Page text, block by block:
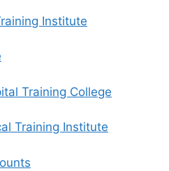
Institute
Training College
Training Institute